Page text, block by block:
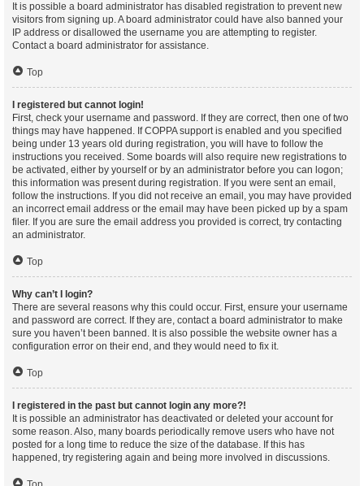
It is possible a board administrator has disabled registration to prevent new
visitors from signing up. A board administrator could have also banned your
IP address or disallowed the username you are attempting to register.
Contact a board administrator for assistance.
Top
I registered but cannot login!
First, check your username and password. If they are correct, then one of two
things may have happened. If COPPA support is enabled and you specified
being under 13 years old during registration, you will have to follow the
instructions you received. Some boards will also require new registrations to
be activated, either by yourself or by an administrator before you can logon;
this information was present during registration. If you were sent an email,
follow the instructions. If you did not receive an email, you may have provided
an incorrect email address or the email may have been picked up by a spam
filer. If you are sure the email address you provided is correct, try contacting
an administrator.
Top
Why can’t I login?
There are several reasons why this could occur. First, ensure your username
and password are correct. If they are, contact a board administrator to make
sure you haven’t been banned. It is also possible the website owner has a
configuration error on their end, and they would need to fix it.
Top
I registered in the past but cannot login any more?!
It is possible an administrator has deactivated or deleted your account for
some reason. Also, many boards periodically remove users who have not
posted for a long time to reduce the size of the database. If this has
happened, try registering again and being more involved in discussions.